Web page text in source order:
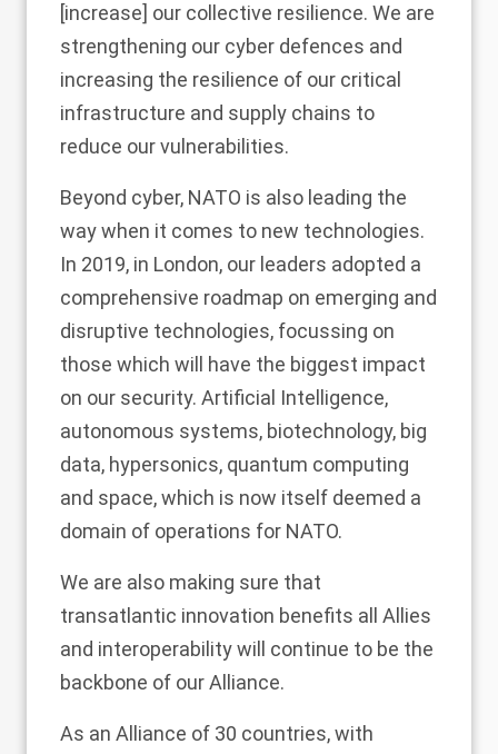
[increase] our collective resilience. We are
strengthening our cyber defences and
increasing the resilience of our critical
infrastructure and supply chains to
reduce our vulnerabilities.
Beyond cyber, NATO is also leading the
way when it comes to new technologies.
In 2019, in London, our leaders adopted a
comprehensive roadmap on emerging and
disruptive technologies, focussing on
those which will have the biggest impact
on our security. Artificial Intelligence,
autonomous systems, biotechnology, big
data, hypersonics, quantum computing
and space, which is now itself deemed a
domain of operations for NATO.
We are also making sure that
transatlantic innovation benefits all Allies
and interoperability will continue to be the
backbone of our Alliance.
As an Alliance of 30 countries, with